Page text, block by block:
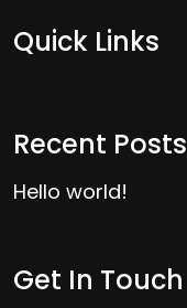
Quick Links
Recent Posts
Hello world!
Get In Touch